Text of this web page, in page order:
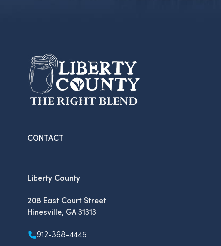
CONTACT
Liberty County
208 East Court Street
Hinesville, GA 31313
912-368-4445